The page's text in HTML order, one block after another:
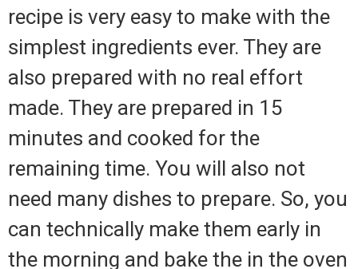
recipe is very easy to make with the
simplest ingredients ever. They are
also prepared with no real effort
made. They are prepared in 15
minutes and cooked for the
remaining time. You will also not
need many dishes to prepare. So, you
can technically make them early in
the morning and bake the in the oven